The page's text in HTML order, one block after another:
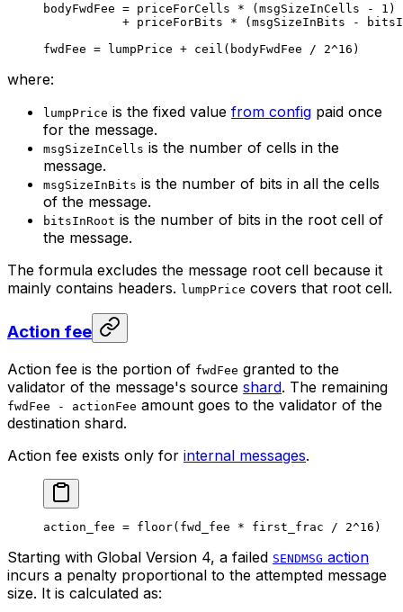
bodyFwdFee = priceForCells * (msgSizeInCells - 1)
+ priceForBits * (msgSizeInBits -
fwdFee = lumpPrice + ceil(bodyFwdFee / 2^16)
where:
lumpPrice is the fixed value from config paid once
for the message.
msgSizeInCells is the number of cells in the
message.
msgSizeInBits is the number of bits in all the cells
of the message.
bitsInRoot is the number of bits in the root cell of
the message.
The formula excludes the message root cell because it
mainly contains headers. lumpPrice covers that root cell.
Action fee
Action fee is the portion of fwdFee granted to the
validator of the message's source shard. The remaining
fwdFee - actionFee amount goes to the validator of the
destination shard.
Action fee exists only for internal messages.
action_fee = floor(fwd_fee * first_frac / 2^16 )
Starting with Global Version 4, a failed SENDMSG action
incurs a penalty proportional to the attempted message
size. It is calculated as: